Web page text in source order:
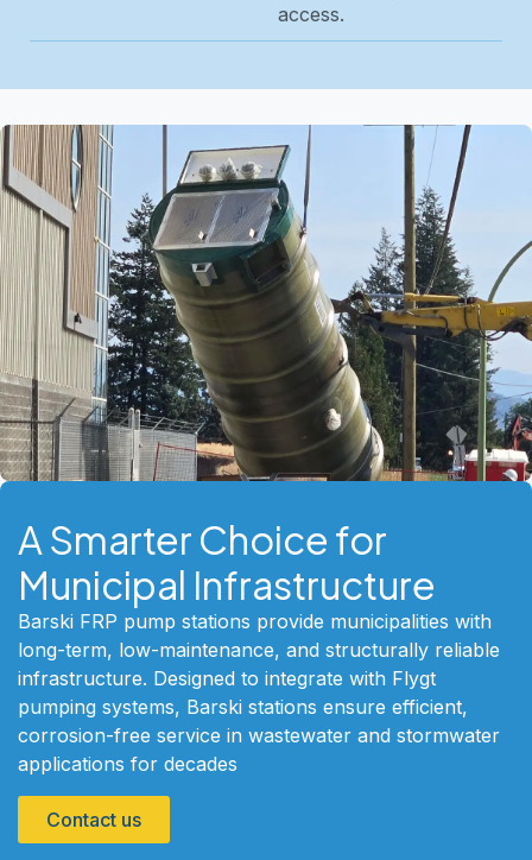
access.
A Smarter Choice for
Municipal Infrastructure
Barski FRP pump stations provide municipalities with
long-term, low-maintenance, and structurally reliable
infrastructure. Designed to integrate with Flygt
pumping systems, Barski stations ensure efficient,
corrosion-free service in wastewater and stormwater
applications for decades
Contact us